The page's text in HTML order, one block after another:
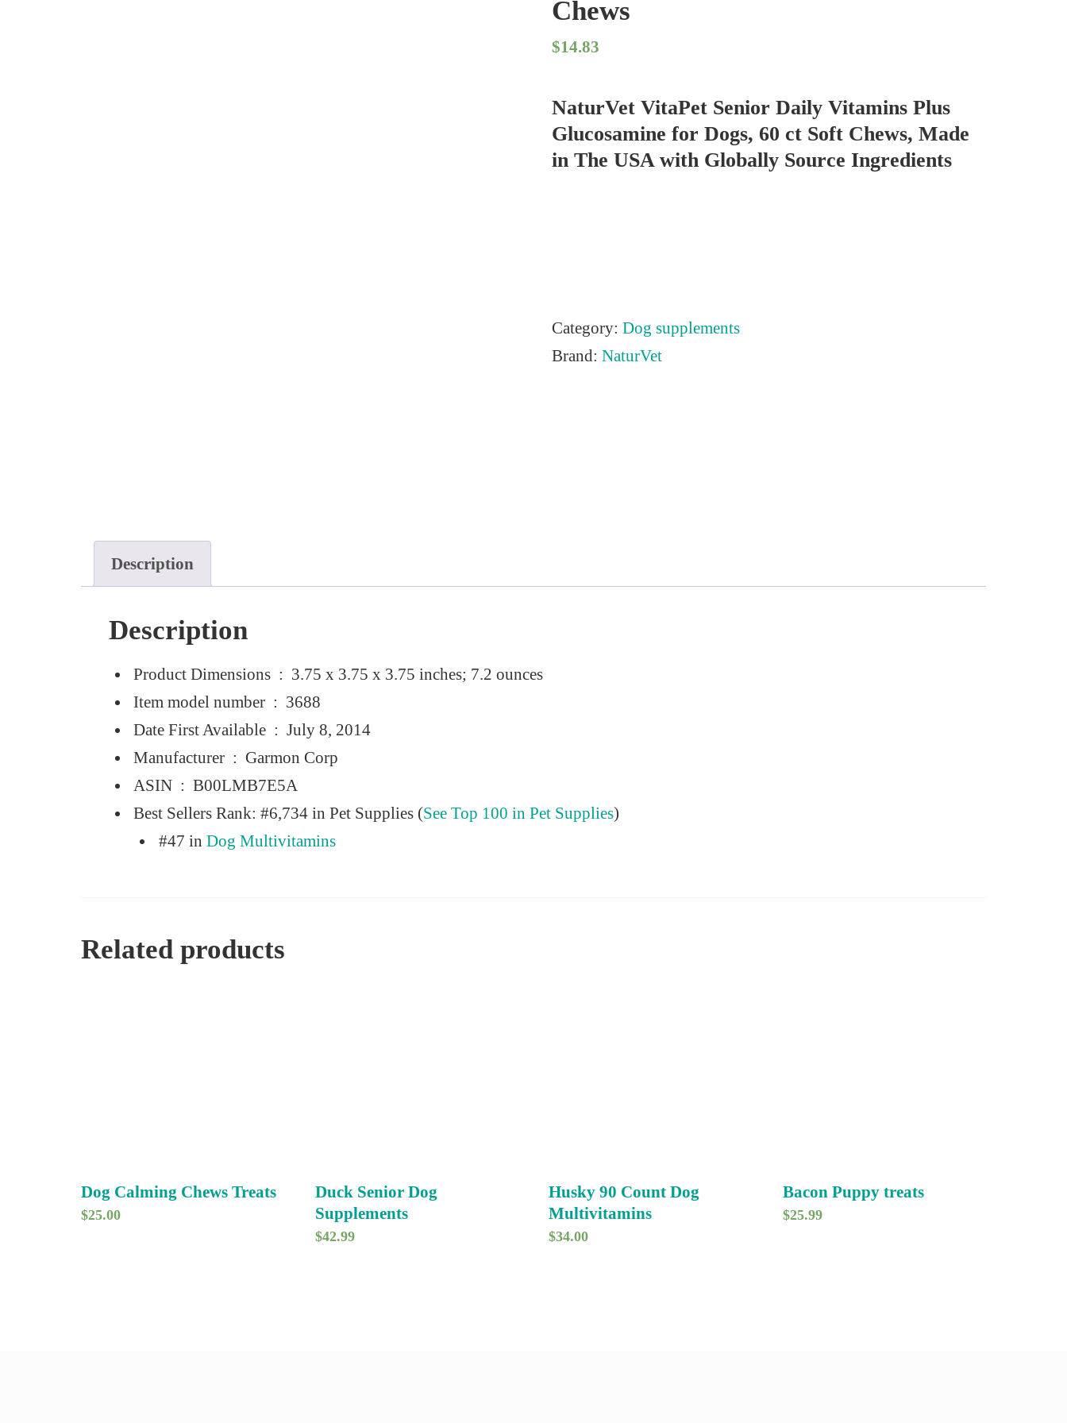
Chews
$14.83
NaturVet VitaPet Senior Daily Vitamins Plus
Glucosamine for Dogs, 60 ct Soft Chews, Made
in The USA with Globally Source Ingredients
Category: Dog supplements
Brand: NaturVet
Description
Description
Product Dimensions ‏ : ‎ 3.75 x 3.75 x 3.75 inches; 7.2 ounces
Item model number ‏ : ‎ 3688
Date First Available ‏ : ‎July 8, 2014
Manufacturer ‏ : ‎ Garmon Corp
ASIN ‏ : ‎B00LMB7E5A
Best Sellers Rank:#6,734 in Pet Supplies (See Top 100 in Pet Supplies)
#47 in Dog Multivitamins
Related products
Dog Calming Chews Treats
$25.00
Duck Senior Dog
Supplements
$42.99
Husky 90 Count Dog
Multivitamins
$34.00
Bacon Puppy treats
$25.99